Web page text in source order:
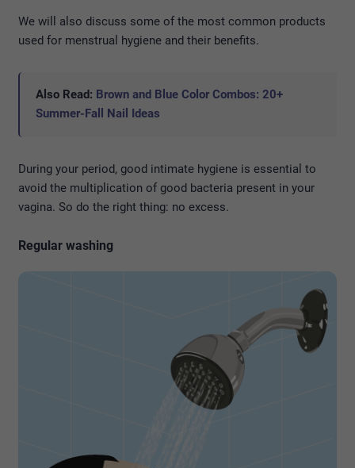
We will also discuss some of the most common products
used for menstrual hygiene and their benefits.
Also Read: Brown and Blue Color Combos: 20+
Summer-Fall Nail Ideas
During your period, good intimate hygiene is essential to
avoid the multiplication of good bacteria present in your
vagina. So do the right thing: no excess.
Regular washing